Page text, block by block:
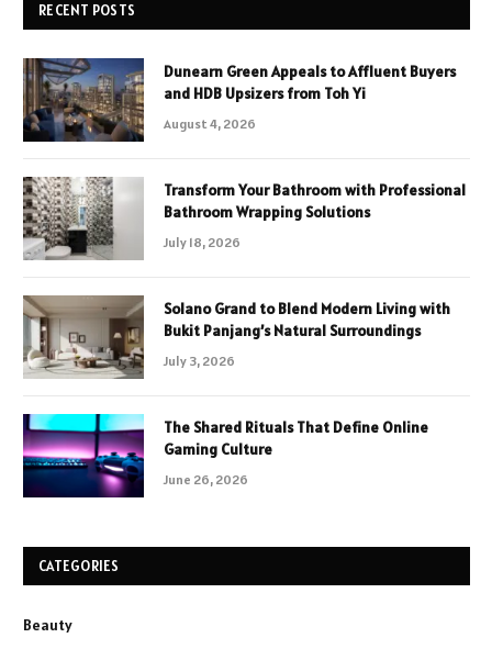
RECENT POSTS
Dunearn Green Appeals to Affluent Buyers
and HDB Upsizers from Toh Yi
August 4, 2026
Transform Your Bathroom with Professional
Bathroom Wrapping Solutions
July 18, 2026
Solano Grand to Blend Modern Living with
Bukit Panjang’s Natural Surroundings
July 3, 2026
The Shared Rituals That Define Online
Gaming Culture
June 26, 2026
CATEGORIES
Beauty